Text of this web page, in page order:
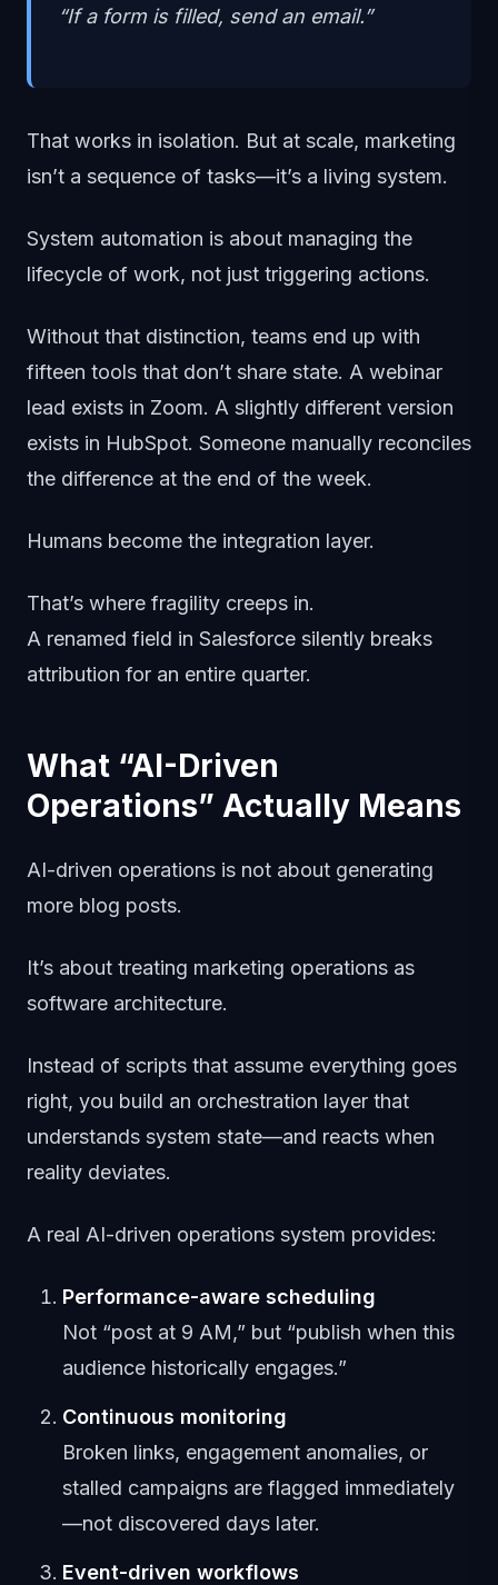
“If a form is filled, send an email.”
That works in isolation. But at scale, marketing
isn’t a sequence of tasks—it’s a living system.
System automation is about managing the
lifecycle of work, not just triggering actions.
Without that distinction, teams end up with
fifteen tools that don’t share state. A webinar
lead exists in Zoom. A slightly different version
exists in HubSpot. Someone manually reconciles
the difference at the end of the week.
Humans become the integration layer.
That’s where fragility creeps in.
A renamed field in Salesforce silently breaks
attribution for an entire quarter.
What “AI-Driven
Operations” Actually Means
AI-driven operations is not about generating
more blog posts.
It’s about treating marketing operations as
software architecture.
Instead of scripts that assume everything goes
right, you build an orchestration layer that
understands system state—and reacts when
reality deviates.
A real AI-driven operations system provides:
Performance-aware scheduling
Not “post at 9 AM,” but “publish when this
audience historically engages.”
Continuous monitoring
Broken links, engagement anomalies, or
stalled campaigns are flagged immediately
—not discovered days later.
Event-driven workflows